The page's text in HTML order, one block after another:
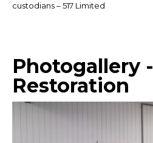
custodians – 517 Limited
Photogallery -
Restoration